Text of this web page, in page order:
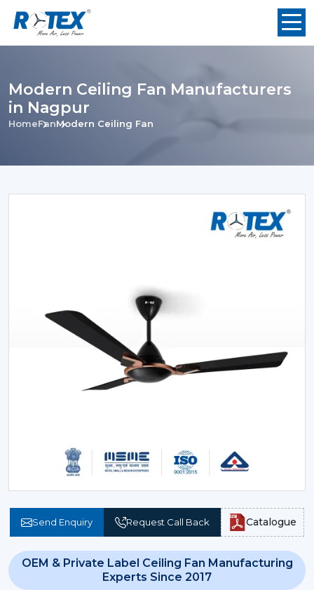
Modern Ceiling Fan Manufacturers
in Nagpur
HomeFanModern Ceiling Fan
Send Enquiry Request Call Back Catalogue
OEM & Private Label Ceiling Fan Manufacturing
Experts Since 2017